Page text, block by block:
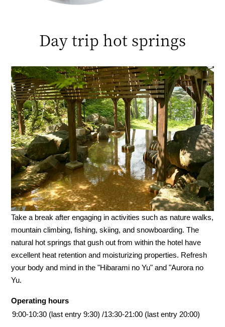
Day trip hot springs
Take a break after engaging in activities such as nature walks,
mountain climbing, fishing, skiing, and snowboarding. The
natural hot springs that gush out from within the hotel have
excellent heat retention and moisturizing properties. Refresh
your body and mind in the "Hibarami no Yu" and "Aurora no
Yu.
Operating hours
9:00-10:30 (last entry 9:30) /13:30-21:00 (last entry 20:00)